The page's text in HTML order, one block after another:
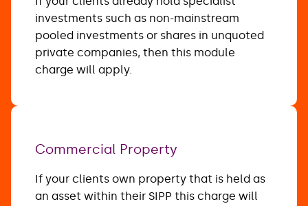
investments such as non-mainstream
pooled investments or shares in unquoted
private companies, then this module
charge will apply.
Commercial Property
If your clients own property that is held as
an asset within their SIPP this charge will